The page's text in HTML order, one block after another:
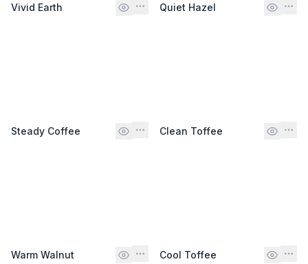
Vivid Earth Quiet Hazel
Steady Coffee Clean Toffee
Warm Walnut Cool Toffee